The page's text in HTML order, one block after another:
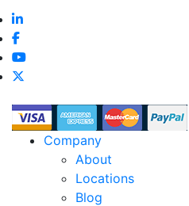
Company
About
Locations
Blog